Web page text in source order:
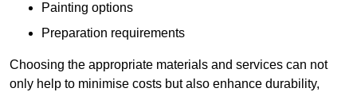
Painting options
Preparation requirements
Choosing the appropriate materials and services can not
only help to minimise costs but also enhance durability,